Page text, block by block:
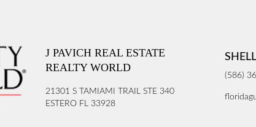
J PAVICH REAL ESTATE
REALTY WORLD
21301 S TAMIAMI TRAIL STE 340
ESTERO FL 33928
(586)